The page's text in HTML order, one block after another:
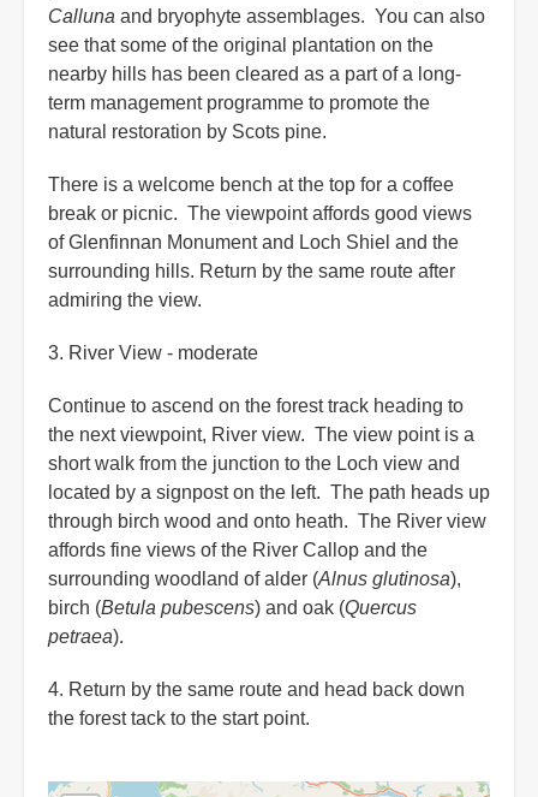
Calluna and bryophyte assemblages. You can also
see that some of the original plantation on the
nearby hills has been cleared as a part of a long-
term management programme to promote the
natural restoration by Scots pine.
There is a welcome bench at the top for a coffee
break or picnic. The viewpoint affords good views
of Glenfinnan Monument and Loch Shiel and the
surrounding hills. Return by the same route after
admiring the view.
3. River View - moderate
Continue to ascend on the forest track heading to
the next viewpoint, River view. The view point is a
short walk from the junction to the Loch view and
located by a signpost on the left. The path heads up
through birch wood and onto heath. The River view
affords fine views of the River Callop and the
surrounding woodland of alder (Alnus glutinosa),
birch (Betula pubescens) and oak (Quercus
petraea).
4. Return by the same route and head back down
the forest tack to the start point.